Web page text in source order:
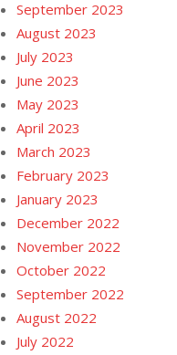
September 2023
August 2023
July 2023
June 2023
May 2023
April 2023
March 2023
February 2023
January 2023
December 2022
November 2022
October 2022
September 2022
August 2022
July 2022